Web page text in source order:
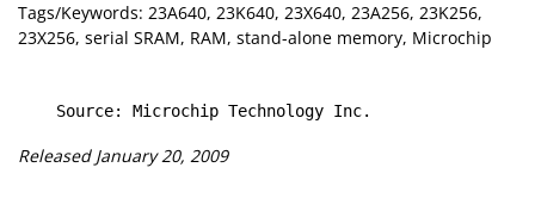
Tags/Keywords: 23A640, 23K640, 23X640, 23A256, 23K256,
23X256, serial SRAM, RAM, stand-alone memory, Microchip
Released January 20, 2009